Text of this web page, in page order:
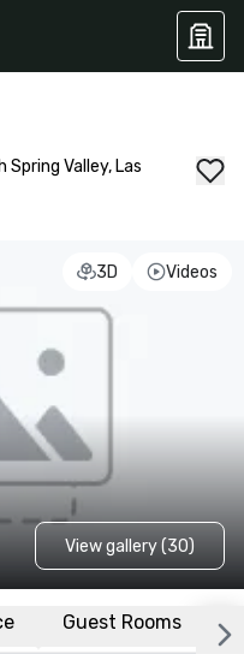
Spring Valley, Las
3D Videos
View gallery (30)
Guest Rooms